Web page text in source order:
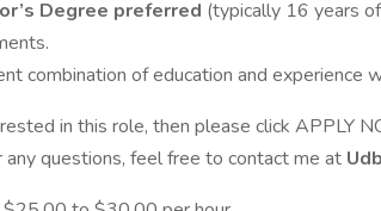
Degree preferred (typically 16 years
combination of education and experience
in this role, then please click APPLY
any questions, feel free to contact me at